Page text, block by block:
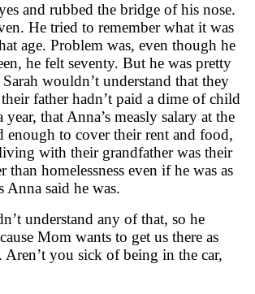
and rubbed the bridge of his nose.
He tried to remember what it was
age. Problem was, even though he
he felt seventy. But he was pretty
wouldn’t understand that they
father hadn’t paid a dime of child
that Anna’s measly salary at the
enough to cover their rent and food,
with their grandfather was their
homelessness even if he was as
Anna said he was.
understand any of that, so he
Mom wants to get us there as
Aren’t you sick of being in the car,